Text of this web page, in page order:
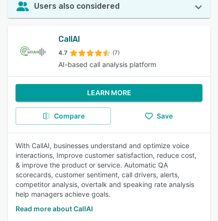
Users also considered
CallAI
4.7 (7)
AI-based call analysis platform
LEARN MORE
Compare Save
With CallAI, businesses understand and optimize voice
interactions, Improve customer satisfaction, reduce cost,
& improve the product or service. Automatic QA
scorecards, customer sentiment, call drivers, alerts,
competitor analysis, overtalk and speaking rate analysis
help managers achieve goals.
Read more about CallAI